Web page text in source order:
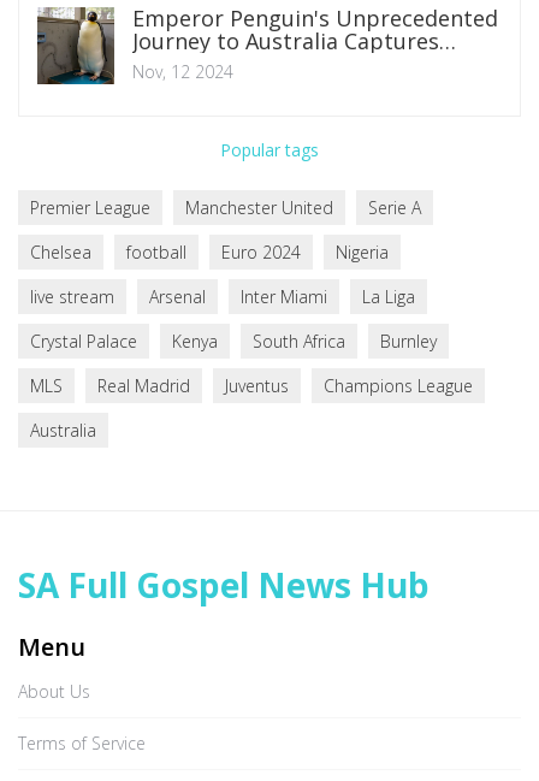
Emperor Penguin's Unprecedented
Journey to Australia Captures
Global Attention
Nov, 12 2024
Popular tags
Premier League Manchester United
Serie A
Chelsea
football Euro 2024
Nigeria
live stream
Arsenal Inter Miami
La Liga
Crystal Palace
Kenya South Africa
Burnley
MLS
Real Madrid Juventus
Champions League
Australia
SA Full Gospel News Hub
Menu
About Us
Terms of Service